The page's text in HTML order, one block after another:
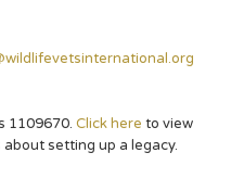
1109670. Click here to view
setting up a legacy.